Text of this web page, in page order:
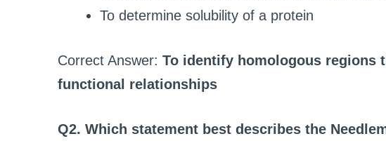
To determine solubility of a protein
Correct Answer: To identify homologous regions
functional relationships
Q2. Which statement best describes the